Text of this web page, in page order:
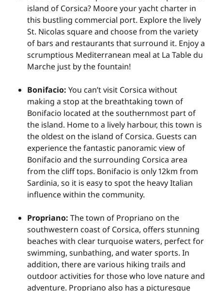
island of Corsica? Moore your yacht charter in
this bustling commercial port. Explore the lively
St. Nicolas square and choose from the variety
of bars and restaurants that surround it. Enjoy a
scrumptious Mediterranean meal at La Table du
Marche just by the fountain!
Bonifacio: You can’t visit Corsica without
making a stop at the breathtaking town of
Bonifacio located at the southernmost part of
the island. Home to a lively harbour, this town is
the oldest on the island of Corsica. Guests can
experience the fantastic panoramic view of
Bonifacio and the surrounding Corsica area
from the cliff tops. Bonifacio is only 12km from
Sardinia, so it is easy to spot the heavy Italian
influence within the community.
Propriano: The town of Propriano on the
southwestern coast of Corsica, offers stunning
beaches with clear turquoise waters, perfect for
swimming, sunbathing, and water sports. In
addition, there are various hiking trails and
outdoor activities for those who love nature and
adventure. Propriano also has a picturesque